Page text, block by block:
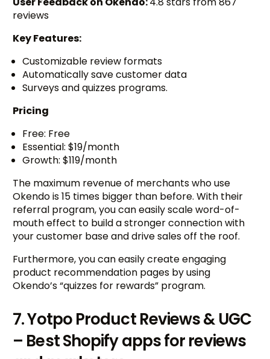
reviews
Key Features:
Customizable review formats
Automatically save customer data
Surveys and quizzes programs.
Pricing
Free: Free
Essential: $19/month
Growth: $119/month
The maximum revenue of merchants who use
Okendo is 15 times bigger than before. With their
referral program, you can easily scale word-of-
mouth effect to build a stronger connection with
your customer base and drive sales off the roof.
Furthermore, you can easily create engaging
product recommendation pages by using
Okendo’s “quizzes for rewards” program.
7. Yotpo Product Reviews & UGC
– Best Shopify apps for reviews